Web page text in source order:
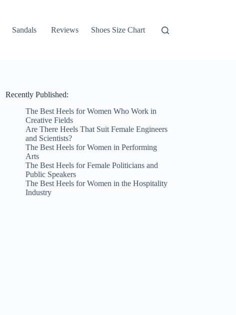
Sandals Reviews Shoes Size Chart
Recently Published:
The Best Heels for Women Who Work in
Creative Fields
Are There Heels That Suit Female Engineers
and Scientists?
The Best Heels for Women in Performing
Arts
The Best Heels for Female Politicians and
Public Speakers
The Best Heels for Women in the Hospitality
Industry